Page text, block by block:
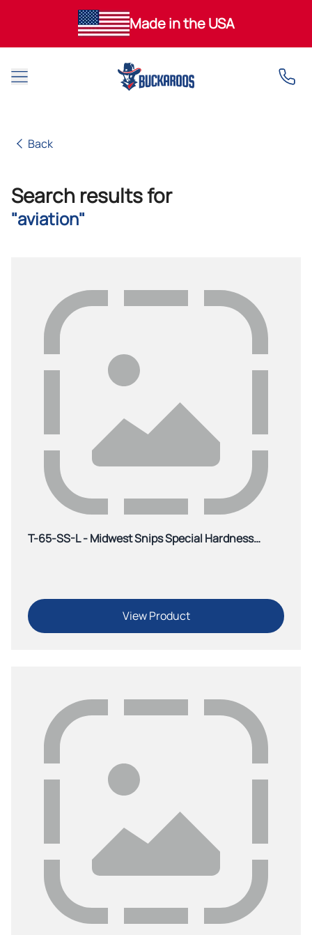
Made in the USA
Open main menu
Back
Back
Search results for
"aviation"
T-65-SS-L - Midwest Snips Special Hardness
View Product